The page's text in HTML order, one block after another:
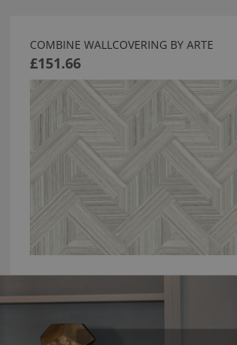
COMBINE WALLCOVERING BY ARTE
£151.66